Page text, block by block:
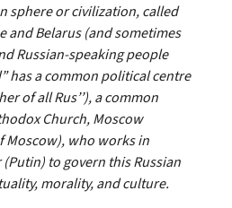
sphere or civilization, called
and Belarus (and sometimes
Russian-speaking people
has a common political centre
of all Rus’’), a common
Church, Moscow
Moscow), who works in
to govern this Russian
morality, and culture.